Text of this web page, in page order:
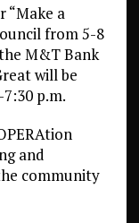
“Make a
from 5-8
M&T Bank
will be
p.m.
and
community